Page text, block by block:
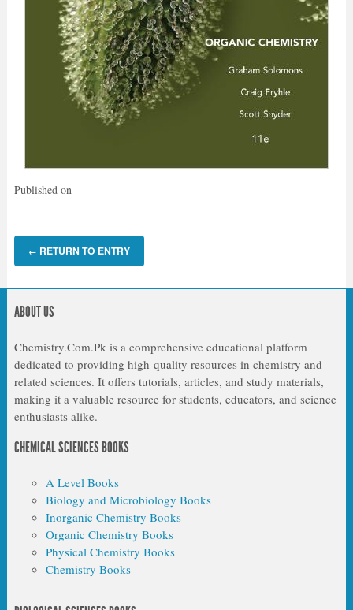
Published on
← RETURN TO ENTRY
ABOUT US
Chemistry.Com.Pk is a comprehensive educational platform
dedicated to providing high-quality resources in chemistry and
related sciences. It offers tutorials, articles, and study materials,
making it a valuable resource for students, educators, and science
enthusiasts alike.
CHEMICAL SCIENCES BOOKS
A Level Books
Biology and Microbiology Books
Inorganic Chemistry Books
Organic Chemistry Books
Physical Chemistry Books
Chemistry Books